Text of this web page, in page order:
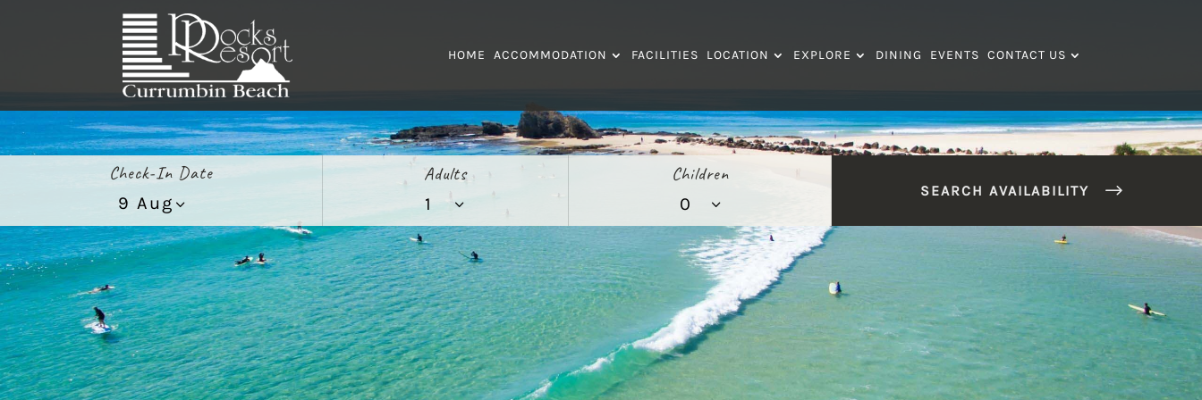
HOME ACCOMMODATION FACILITIES LOCATION EXPLORE DINING EVENTS CONTACT US
Check-In Date Adults Children
SEARCH AVAILABILITY